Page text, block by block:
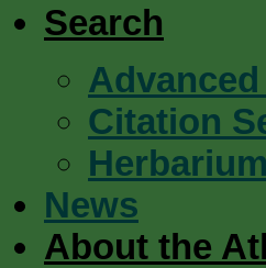
Search
Citation
News
About the